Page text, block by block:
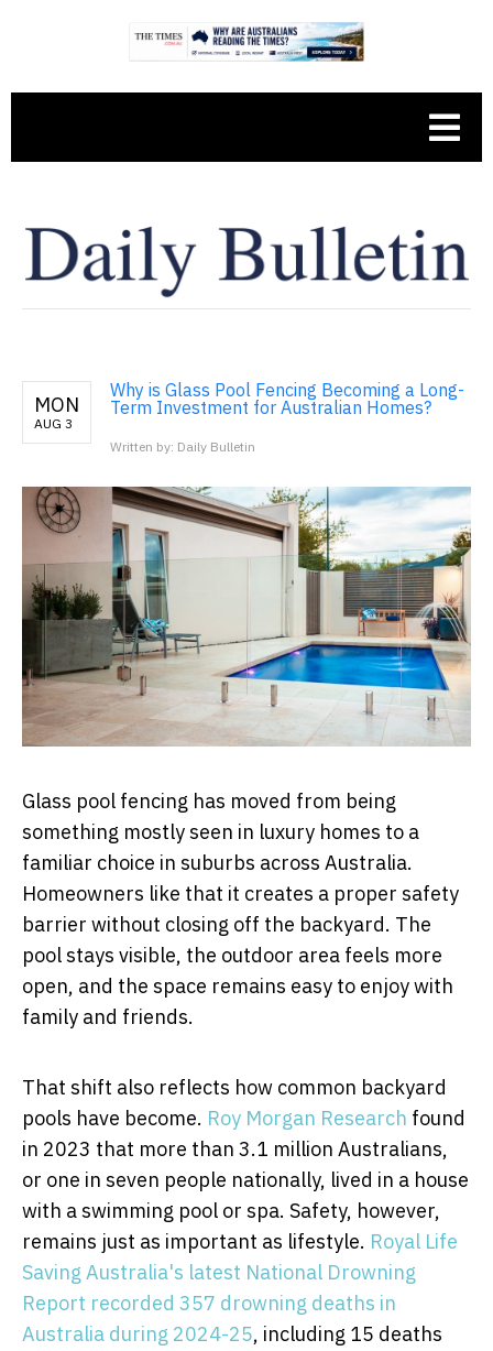
MON
AUG 3
Why is Glass Pool Fencing Becoming a Long-
Term Investment for Australian Homes?
Written by: Daily Bulletin
Glass pool fencing has moved from being
something mostly seen in luxury homes to a
familiar choice in suburbs across Australia.
Homeowners like that it creates a proper safety
barrier without closing off the backyard. The
pool stays visible, the outdoor area feels more
open, and the space remains easy to enjoy with
family and friends.
That shift also reflects how common backyard
pools have become. Roy Morgan Research found
in 2023 that more than 3.1 million Australians,
or one in seven people nationally, lived in a house
with a swimming pool or spa. Safety, however,
remains just as important as lifestyle. Royal Life
Saving Australia's latest National Drowning
Report recorded 357 drowning deaths in
Australia during 2024-25, including 15 deaths